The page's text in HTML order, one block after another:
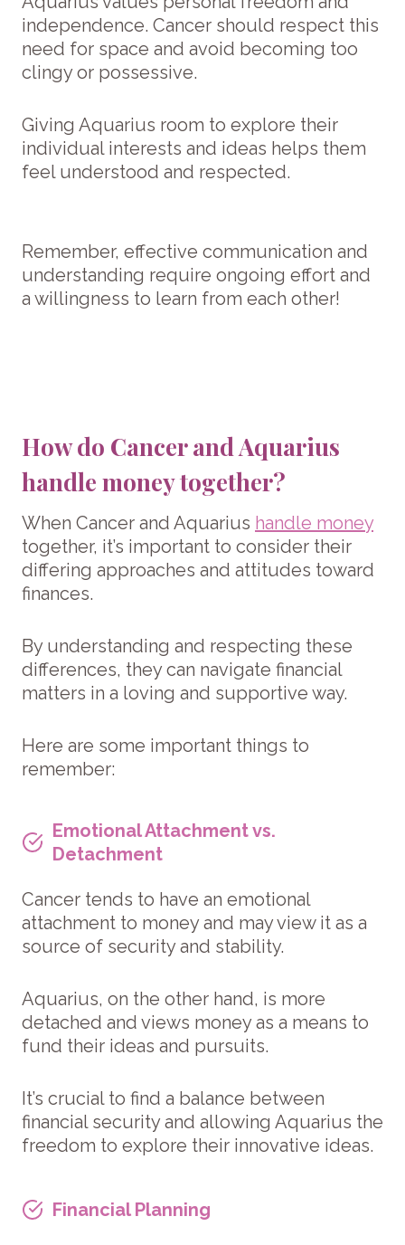
independence. Cancer should respect this
need for space and avoid becoming too
clingy or possessive.
Giving Aquarius room to explore their
individual interests and ideas helps them
feel understood and respected.
Remember, effective communication and
understanding require ongoing effort and
a willingness to learn from each other!
How do Cancer and Aquarius
handle money together?
When Cancer and Aquarius handle money
together, it’s important to consider their
differing approaches and attitudes toward
finances.
By understanding and respecting these
differences, they can navigate financial
matters in a loving and supportive way.
Here are some important things to
remember:
Emotional Attachment vs.
Detachment
Cancer tends to have an emotional
attachment to money and may view it as a
source of security and stability.
Aquarius, on the other hand, is more
detached and views money as a means to
fund their ideas and pursuits.
It’s crucial to find a balance between
financial security and allowing Aquarius the
freedom to explore their innovative ideas.
Financial Planning